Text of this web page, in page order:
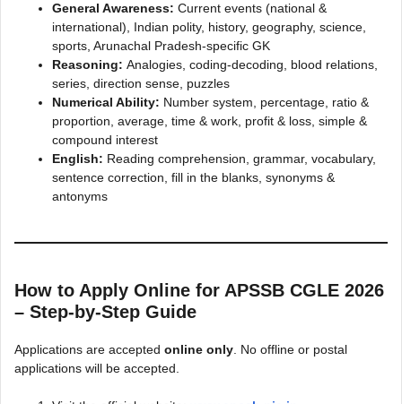
General Awareness: Current events (national &
international), Indian polity, history, geography, science,
sports, Arunachal Pradesh-specific GK
Reasoning: Analogies, coding-decoding, blood relations,
series, direction sense, puzzles
Numerical Ability: Number system, percentage, ratio &
proportion, average, time & work, profit & loss, simple &
compound interest
English: Reading comprehension, grammar, vocabulary,
sentence correction, fill in the blanks, synonyms &
antonyms
How to Apply Online for APSSB CGLE 2026
– Step-by-Step Guide
Applications are accepted online only . No offline or postal
applications will be accepted.